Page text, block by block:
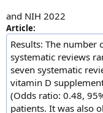
and NIH 2022
Article:
Results: The
systematic reviews
seven systematic
vitamin D
(Odds ratio: 0.48,
patients. It was also